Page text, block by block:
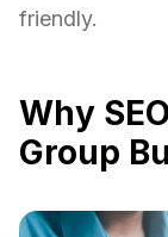
friendly.
Why
Group